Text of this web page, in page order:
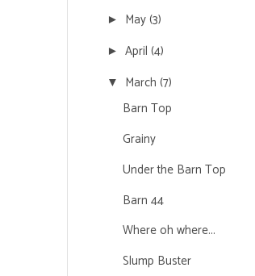
► May(3)
► April (4)
▼ March (7)
Barn Top
Grainy
Under the Barn Top
Barn 44
Where oh where...
Slump Buster